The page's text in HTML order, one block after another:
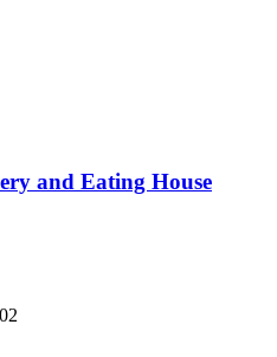
and Eating House